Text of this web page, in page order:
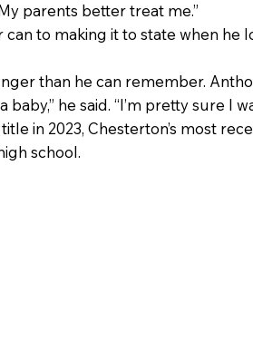
parents better treat me.”
to making it to state when
than he can remember.
he said. “I’m pretty sure I
in 2023, Chesterton’s most
school.